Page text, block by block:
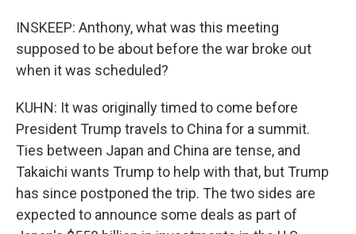
INSKEEP: Anthony, what was this meeting
supposed to be about before the war broke out
when it was scheduled?
KUHN: It was originally timed to come before
President Trump travels to China for a summit.
Ties between Japan and China are tense, and
Takaichi wants Trump to help with that, but Trump
has since postponed the trip. The two sides are
expected to announce some deals as part of